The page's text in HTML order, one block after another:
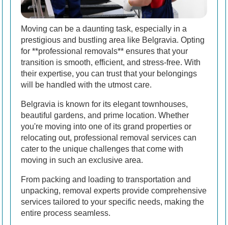
Moving can be a daunting task, especially in a
prestigious and bustling area like Belgravia. Opting
for **professional removals** ensures that your
transition is smooth, efficient, and stress-free. With
their expertise, you can trust that your belongings
will be handled with the utmost care.
Belgravia is known for its elegant townhouses,
beautiful gardens, and prime location. Whether
you're moving into one of its grand properties or
relocating out, professional removal services can
cater to the unique challenges that come with
moving in such an exclusive area.
From packing and loading to transportation and
unpacking, removal experts provide comprehensive
services tailored to your specific needs, making the
entire process seamless.